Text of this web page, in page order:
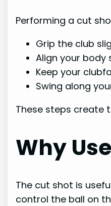
Performing a cut
Grip the club
Align your
Keep your
Swing along
These steps create
Why
The cut shot is
control the ball on